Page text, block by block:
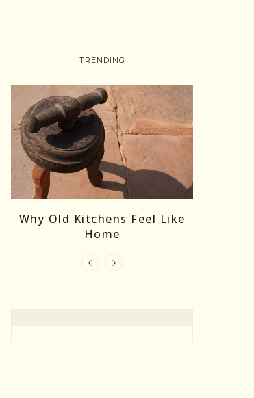
TRENDING
Why Old Kitchens Feel Like
Home